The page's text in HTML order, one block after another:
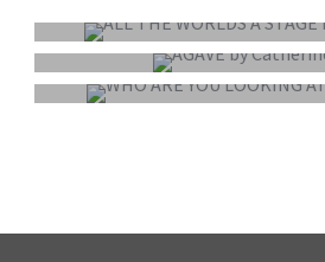
EXTERNAL COMPETITION
EXTERNAL COMPETITION